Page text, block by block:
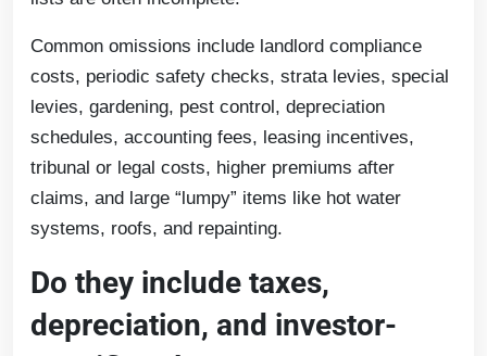
Common omissions include landlord compliance
costs, periodic safety checks, strata levies, special
levies, gardening, pest control, depreciation
schedules, accounting fees, leasing incentives,
tribunal or legal costs, higher premiums after
claims, and large “lumpy” items like hot water
systems, roofs, and repainting.
Do they include taxes,
depreciation, and investor-